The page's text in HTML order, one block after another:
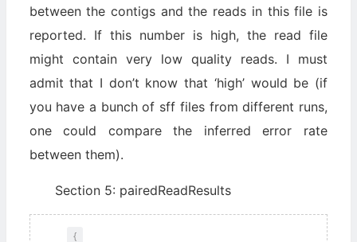
between the contigs and the reads in this file is
reported. If this number is high, the read file
might contain very low quality reads. I must
admit that I don’t know that ‘high’ would be (if
you have a bunch of sff files from different runs,
one could compare the inferred error rate
between them).
Section 5: pairedReadResults
{